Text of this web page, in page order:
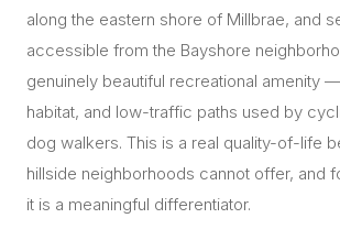
along the eastern shore of Millbrae, and
accessible from the Bayshore
genuinely beautiful recreational amenity
habitat, and low-traffic paths used by
dog walkers. This is a real quality-of-life
hillside neighborhoods cannot offer, and
it is a meaningful differentiator.